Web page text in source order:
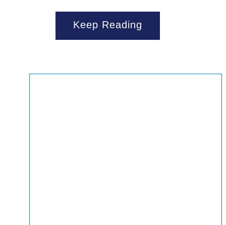
Keep Reading